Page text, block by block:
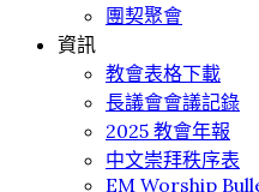
團契聚會
資訊
教會表格下載
長議會會議記錄
2025 教會年報
中文崇拜秩序表
EM Worship